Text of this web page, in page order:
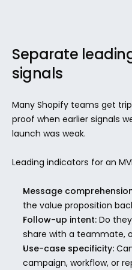
Separate
signals
Many Shopify teams get
proof when earlier signals
launch was weak.
Leading indicators for an
Message
the value proposition
Follow-up intent: Do
share with a teammate,
Use-case specificity:
campaign, workflow, or